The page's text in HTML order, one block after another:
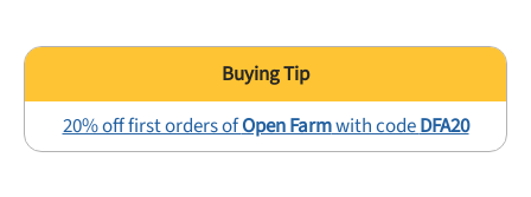
20% off first orders ofOpen Farmwith codeDFA20